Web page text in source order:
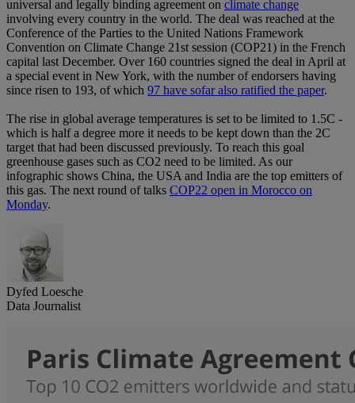
universal and legally binding agreement on climate change
involving every country in the world. The deal was reached at the
Conference of the Parties to the United Nations Framework
Convention on Climate Change 21st session (COP21) in the French
capital last December. Over 160 countries signed the deal in April at
a special event in New York, with the number of endorsers having
since risen to 193, of which 97 have sofar also ratified the paper.
The rise in global average temperatures is set to be limited to 1.5C -
which is half a degree more it needs to be kept down than the 2C
target that had been discussed previously. To reach this goal
greenhouse gases such as CO2 need to be limited. As our
infographic shows China, the USA and India are the top emitters of
this gas. The next round of talks COP22 open in Morocco on
Monday.
Dyfed Loesche
Data Journalist